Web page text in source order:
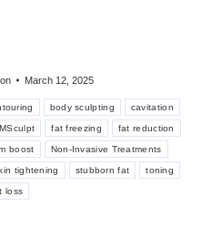
March 12, 2025
body sculpting cavitation
fat freezing fat reduction
boost Non-Invasive Treatments
tightening stubborn fat toning
loss